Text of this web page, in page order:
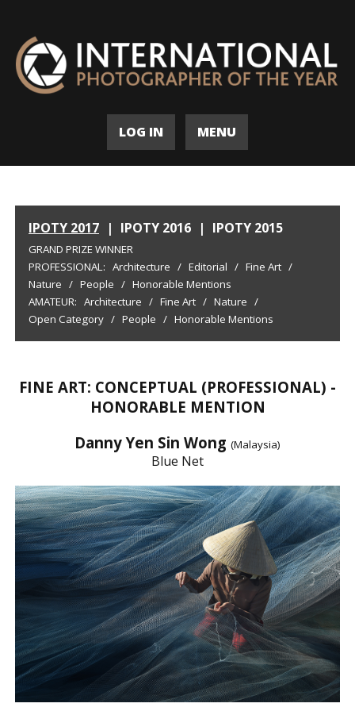
LOG IN MENU
IPOTY 2017 | IPOTY 2016 | IPOTY 2015
GRAND PRIZE WINNER
PROFESSIONAL: Architecture / Editorial / Fine Art /
Nature / People / Honorable Mentions
AMATEUR: Architecture / Fine Art / Nature /
Open Category / People / Honorable Mentions
FINE ART: CONCEPTUAL (PROFESSIONAL) -
HONORABLE MENTION
Danny Yen Sin Wong (Malaysia)
Blue Net